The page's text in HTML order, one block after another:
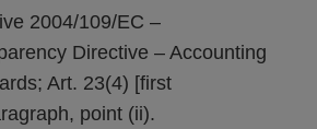
2004/109/EC –
Directive – Accounting
Art. 23(4) [first
point (ii).